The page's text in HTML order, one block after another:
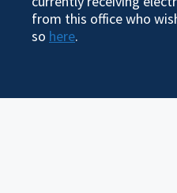
from this office who
so here.